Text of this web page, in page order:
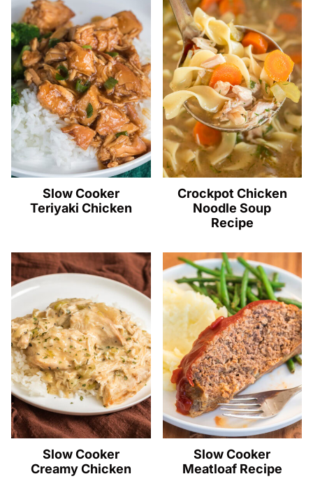
Slow Cooker
Teriyaki Chicken
Crockpot Chicken
Noodle Soup
Recipe
Slow Cooker
Creamy Chicken
Slow Cooker
Meatloaf Recipe